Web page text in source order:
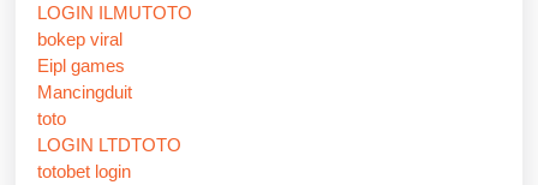
LOGIN ILMUTOTO
bokep viral
Eipl games
Mancingduit
toto
LOGIN LTDTOTO
totobet login